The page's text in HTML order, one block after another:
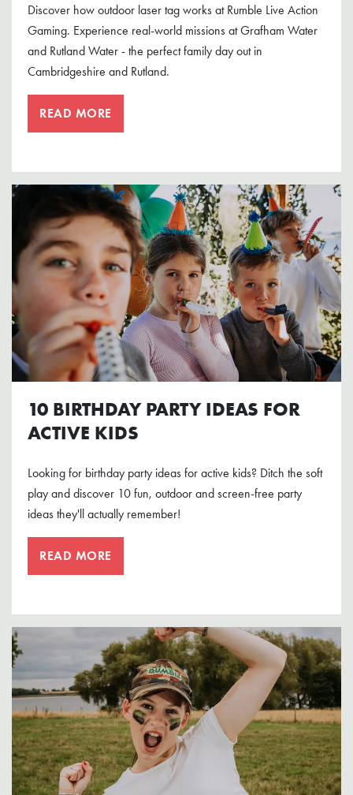
Discover how outdoor laser tag works at Rumble Live Action
Gaming. Experience real-world missions at Grafham Water
and Rutland Water - the perfect family day out in
Cambridgeshire and Rutland.
READ MORE
10 BIRTHDAY PARTY IDEAS FOR
ACTIVE KIDS
Looking for birthday party ideas for active kids? Ditch the soft
play and discover 10 fun, outdoor and screen-free party
ideas they'll actually remember!
READ MORE